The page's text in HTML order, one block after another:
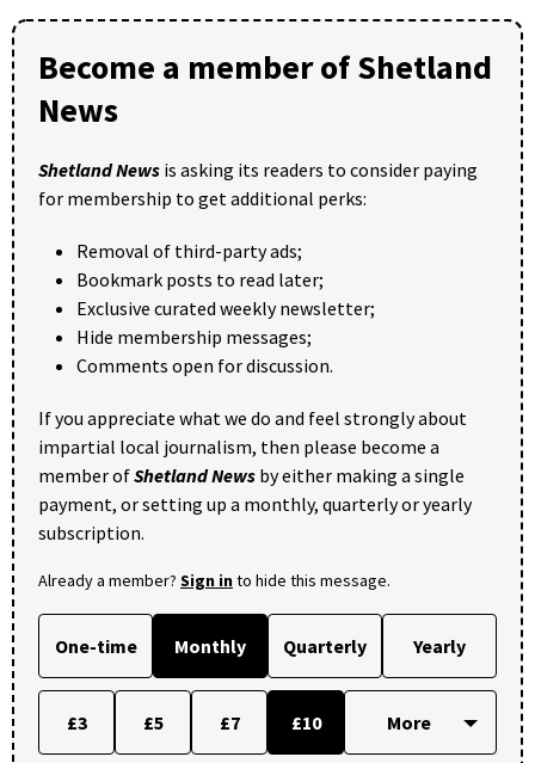
Become a member of Shetland
News
Shetland News is asking its readers to consider paying
for membership to get additional perks:
Removal of third-party ads;
Bookmark posts to read later;
Exclusive curated weekly newsletter;
Hide membership messages;
Comments open for discussion.
If you appreciate what we do and feel strongly about
impartial local journalism, then please become a
member ofShetland News by either making a single
payment, or setting up a monthly, quarterly or yearly
subscription.
Already a member? Sign into hide this message.
One-time Monthly Quarterly Yearly
£3 £5 £7 £10